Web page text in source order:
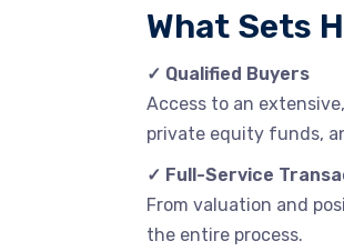
What Sets
✓ Qualified Buyers
Access to an
private equity funds,
✓ Full-Service
From valuation and
the entire process.